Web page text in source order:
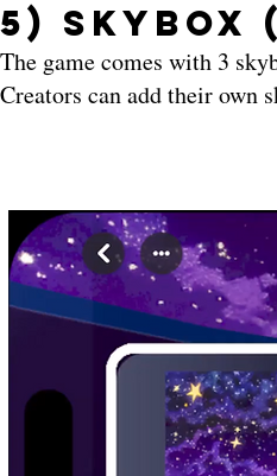
5) Skybox
The game comes with 3
Creators can add their own